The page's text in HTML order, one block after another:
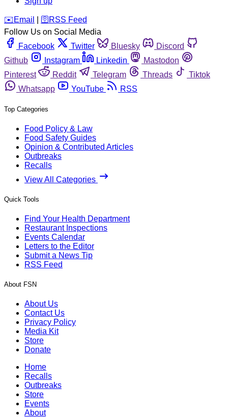
️✉️ Email 🛜 RSS Feed
Follow Us on Social Media
Facebook
Twitter Bluesky
Discord
Github
Instagram Linkedin
Mastodon
Pinterest
Reddit Telegram Threads
Tiktok
Whatsapp
YouTube RSS
Top Categories
Food Policy & Law
Food Safety Guides
Opinion & Contributed Articles
Outbreaks
Recalls
View All Categories
Quick Tools
Find Your Health Department
Restaurant Inspections
Events Calendar
Letters to the Editor
Submit a News Tip
RSS Feed
About FSN
About Us
Contact Us
Privacy Policy
Media Kit
Store
Donate
Home
Recalls
Outbreaks
Store
Events
About